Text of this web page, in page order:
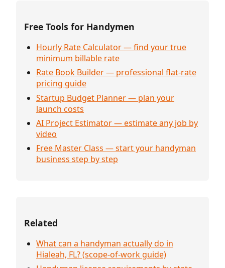
Free Tools for Handymen
Hourly Rate Calculator — find your true
minimum billable rate
Rate Book Builder — professional flat-rate
pricing guide
Startup Budget Planner — plan your
launch costs
AI Project Estimator — estimate any job by
video
Free Master Class — start your handyman
business step by step
Related
What can a handyman actually do in
Hialeah, FL? (scope-of-work guide)